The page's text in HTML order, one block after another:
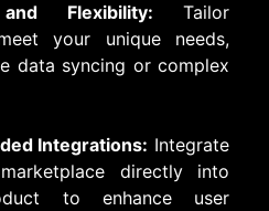
and Flexibility: Tailor
your unique needs,
data syncing or complex
Integrations: Integrate
directly into
to enhance user